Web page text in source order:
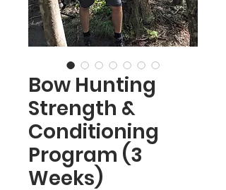
Bow Hunting
Strength &
Conditioning
Program (3
Weeks)